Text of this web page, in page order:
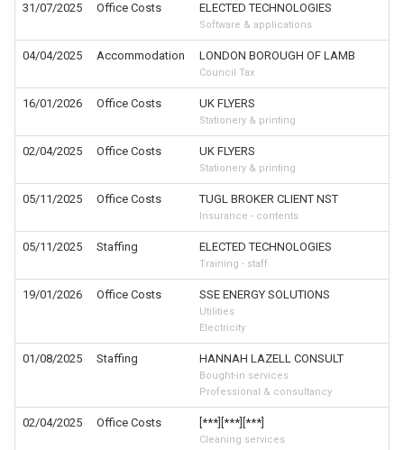
31/07/2025 Office Costs ELECTED TECHNOLOGIES
Software & applications
04/04/2025 Accommodation LONDON BOROUGH OF LAMB
Council Tax
16/01/2026 Office Costs UK FLYERS
Stationery & printing
02/04/2025 Office Costs UK FLYERS
Stationery & printing
05/11/2025 Office Costs TUGL BROKER CLIENT NST
Insurance - contents
05/11/2025 Staffing ELECTED TECHNOLOGIES
Training - staff
19/01/2026 Office Costs SSE ENERGY SOLUTIONS
Utilities
Electricity
01/08/2025 Staffing HANNAH LAZELL CONSULT
Bought-in services
Professional & consultancy
02/04/2025 Office Costs [***][***][***]
Cleaning services